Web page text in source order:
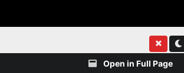
Open in Full Page